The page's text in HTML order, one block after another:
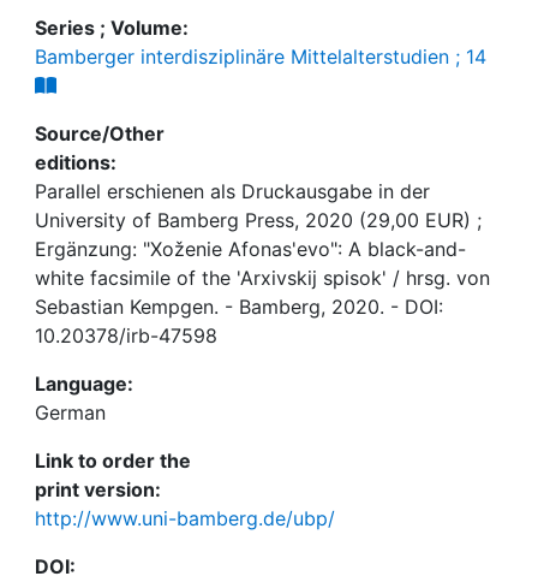
Series ; Volume:
Bamberger interdisziplinäre Mittelalterstudien ; 14
Source/Other
editions:
Parallel erschienen als Druckausgabe in der
University of Bamberg Press, 2020 (29,00 EUR) ;
Ergänzung: "Xoženie Afonas'evo": A black-and-
white facsimile of the 'Arxivskij spisok' / hrsg. von
Sebastian Kempgen. - Bamberg, 2020. - DOI:
10.20378/irb-47598
Language:
German
Link to order the
print version:
http://www.uni-bamberg.de/ubp/
DOI: